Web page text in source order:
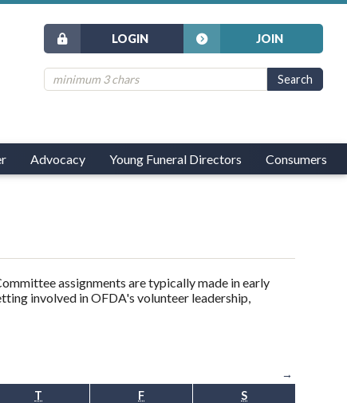
JOIN
LOGIN
Advocacy Young Funeral Directors Consumers
assignments are typically made in early
involved in OFDA's volunteer leadership,
→
T F
S